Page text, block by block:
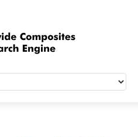
Signup
Newsletter